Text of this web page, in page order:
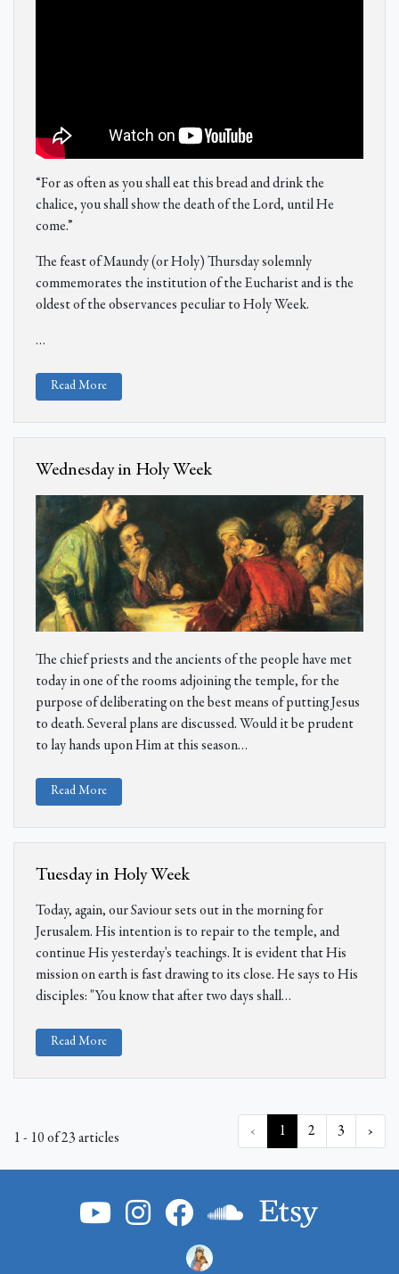
“For as often as you shall eat this bread and drink the
chalice, you shall show the death of the Lord, until He
come.”
The feast of Maundy (or Holy) Thursday solemnly
commemorates the institution of the Eucharist and is the
oldest of the observances peculiar to Holy Week.
…
Read More
Wednesday in Holy Week
The chief priests and the ancients of the people have met
today in one of the rooms adjoining the temple, for the
purpose of deliberating on the best means of putting Jesus
to death. Several plans are discussed. Would it be prudent
to lay hands upon Him at this season…
Read More
Tuesday in Holy Week
Today, again, our Saviour sets out in the morning for
Jerusalem. His intention is to repair to the temple, and
continue His yesterday's teachings. It is evident that His
mission on earth is fast drawing to its close. He says to His
disciples: "You know that after two days shall…
Read More
1 - 10 of 23 articles ‹ 1 2 3 ›